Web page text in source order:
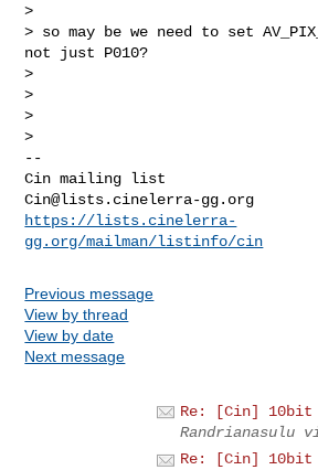
>
> so may be we need to set
not just P010?
>
>
>
--
Cin@lists.cinelerra-gg.org
https://lists.cinelerra-
gg.org/mailman/listinfo/cin
Previous message
View by thread
View by date
Next message
Re: [Cin] 10bit
Randrianasulu
Re: [Cin] 10bit